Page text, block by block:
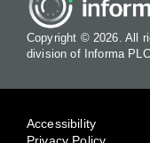
Copyright © 2026. All
division of Informa PLC.
Accessibility